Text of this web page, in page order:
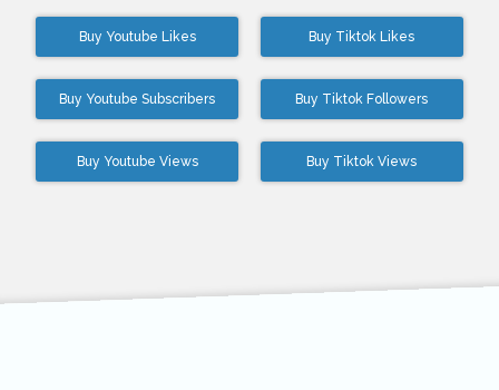
Buy Youtube Likes Buy Tiktok Likes
Buy Youtube Subscribers Buy Tiktok Followers
Buy Youtube Views Buy Tiktok Views